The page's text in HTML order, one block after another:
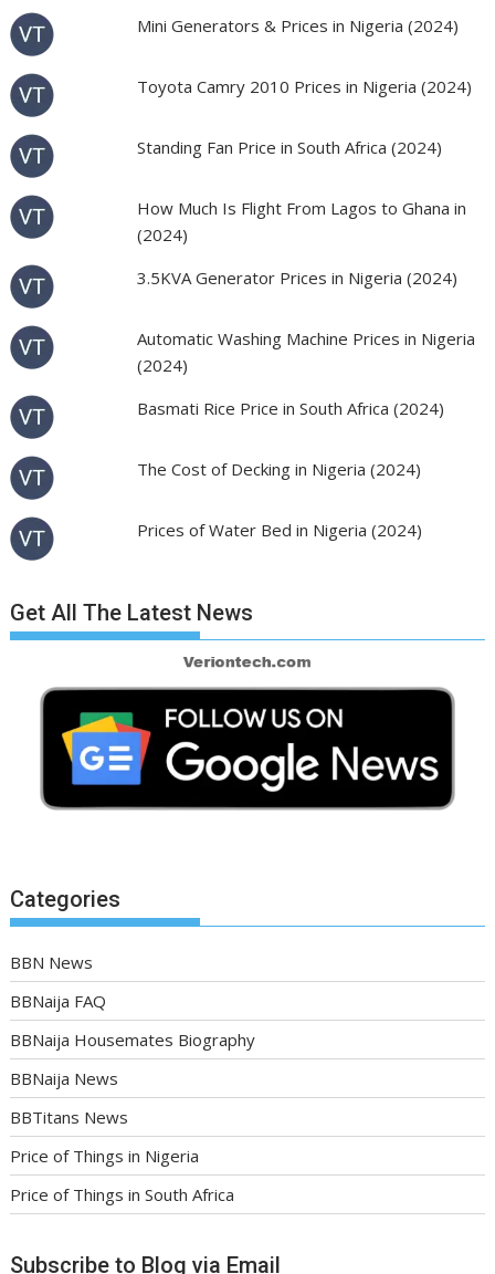
Mini Generators & Prices in Nigeria (2024)
Toyota Camry 2010 Prices in Nigeria (2024)
Standing Fan Price in South Africa (2024)
How Much Is Flight From Lagos to Ghana in
(2024)
3.5KVA Generator Prices in Nigeria (2024)
Automatic Washing Machine Prices in Nigeria
(2024)
Basmati Rice Price in South Africa (2024)
The Cost of Decking in Nigeria (2024)
Prices of Water Bed in Nigeria (2024)
Get All The Latest News
Categories
BBN News
BBNaija FAQ
BBNaija Housemates Biography
BBNaija News
BBTitans News
Price of Things in Nigeria
Price of Things in South Africa
Subscribe to Blog via Email